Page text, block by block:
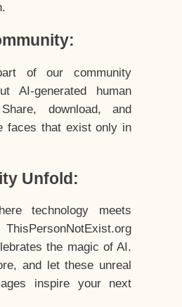
of our community
AI-generated human
download, and
faces that exist only in
Unfold:
technology meets
the magic of AI.
and let these unreal
inspire your next